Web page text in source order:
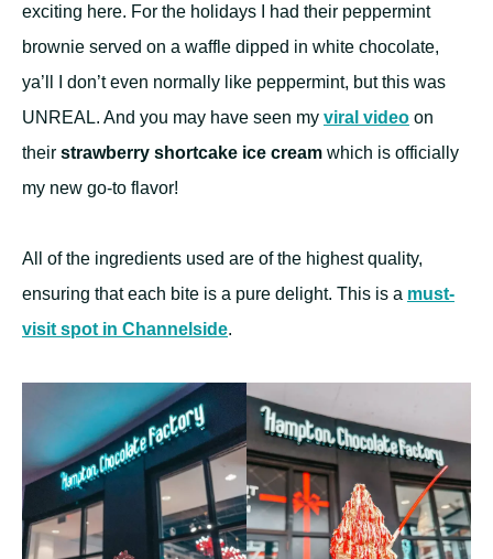
exciting here. For the holidays I had their peppermint
brownie served on a waffle dipped in white chocolate,
ya’ll I don’t even normally like peppermint, but this was
UNREAL. And you may have seen my viral video on
their strawberry shortcake ice cream which is officially
my new go-to flavor!
All of the ingredients used are of the highest quality,
ensuring that each bite is a pure delight. This is a must-
visit spot in Channelside.